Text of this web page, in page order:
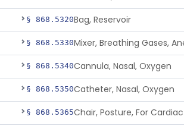
§ 868.5320Bag, Reservoir
§ 868.5330
§ 868.5340Cannula, Nasal, Oxygen
§ 868.5350Catheter, Nasal, Oxygen
§ 868.5365